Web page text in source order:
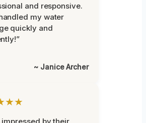
and responsive.
my water
quickly and
~ Janice Archer